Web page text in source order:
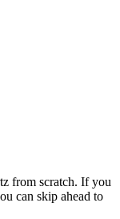
from scratch. If you
can skip ahead to